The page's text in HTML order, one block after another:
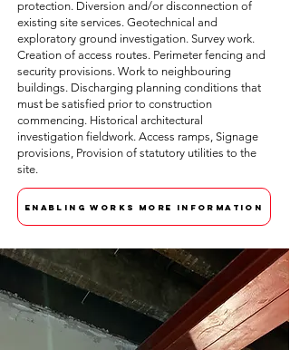
protection. Diversion and/or disconnection of
existing site services. Geotechnical and
exploratory ground investigation. Survey work.
Creation of access routes. Perimeter fencing and
security provisions. Work to neighbouring
buildings. Discharging planning conditions that
must be satisfied prior to construction
commencing. Historical architectural
investigation fieldwork. Access ramps, Signage
provisions, Provision of statutory utilities to the
site.
ENABLING WORKS MORE INFORMATION